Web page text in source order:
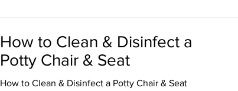
How to Clean & Disinfect a
Potty Chair & Seat
How to Clean & Disinfect a Potty Chair & Seat